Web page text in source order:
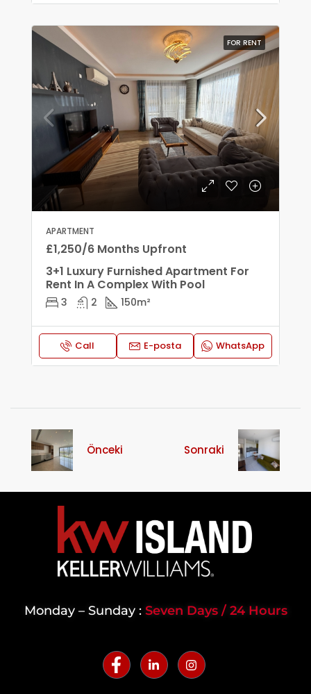
FOR RENT
APARTMENT
£1,250/6 Months Upfront
3+1 Luxury Furnished Apartment For
Rent In A Complex With Pool
3 2 150m²
Call E-posta WhatsApp
Önceki Sonraki
Monday – Sunday : Seven Days / 24 Hours